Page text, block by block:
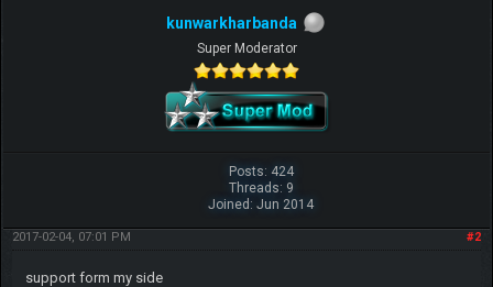
kunwarkharbanda
Super Moderator
Posts: 424
Threads: 9
Joined: Jun 2014
#2
2017-02-04, 07:01 PM
support form my side